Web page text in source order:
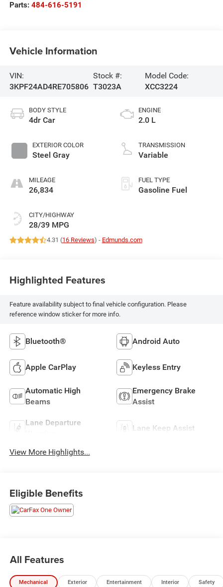
Parts: 484-616-5191
Vehicle Information
VIN:
3KPF24AD4RE705806
Stock #:
T3023A
Model Code:
XCC3224
BODY STYLE
4dr Car
EXTERIOR COLOR
Steel Gray
MILEAGE
26,834
CITY/HIGHWAY
28/39 MPG
ENGINE
2.0 L
TRANSMISSION
Variable
FUEL TYPE
Gasoline Fuel
4.31 (16 Reviews) - Edmunds.com
Highlighted Features
Feature availability subject to final vehicle configuration. Please
reference window sticker for more info.
Bluetooth® Android Auto
Apple CarPlay Keyless Entry
Automatic High
Beams
Emergency Brake
Assist
Lane Departure
Lane Keep Assist
View More Highlights...
Eligible Benefits
All Features
Mechanical Exterior Entertainment Interior Safety